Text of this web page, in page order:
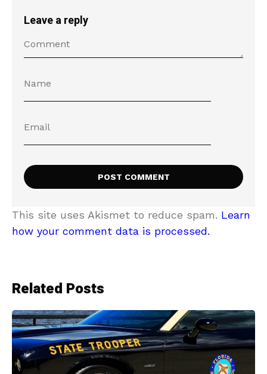
Leave a reply
This site uses Akismet to reduce spam. Learn
how your comment data is processed.
Related Posts